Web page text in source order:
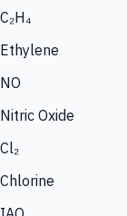
C₂H₄
Ethylene
NO
Nitric Oxide
Cl₂
Chlorine